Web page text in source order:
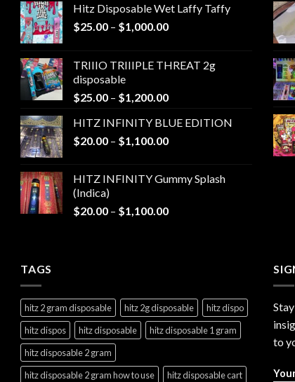
Hitz Disposable Wet Laffy Taffy
$25.00 – $1,000.00Price
through
TRIIIO TRIIIPLE THREAT 2g
disposable
$25.00 – $1,200.00Price
$25.00
through
HITZ INFINITY BLUE EDITION
$20.00 – $1,100.00Price
through
HITZ INFINITY Gummy Splash
(Indica)
$20.00 – $1,100.00Price
TAGS
hitz 2 gram disposable hitz 2g disposable
hitz dispo
hitz dispos
hitz disposable
hitz disposable 1 gram
hitz disposable 2 gram
hitz disposable 2 gram how to use
hitz disposable cart
to